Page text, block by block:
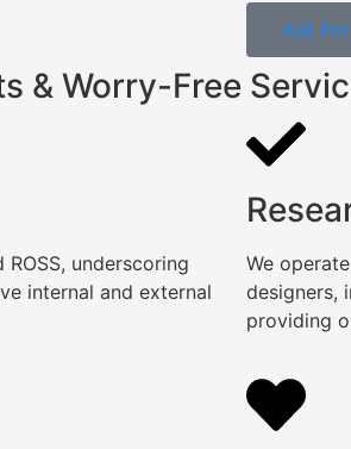
Ask
& Worry-Free
underscoring
internal and external
We
designers,
providing